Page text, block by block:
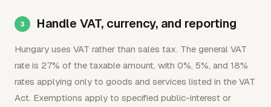
Handle VAT, currency, and reporting
Hungary uses VAT rather than sales tax. The general VAT
rate is 27% of the taxable amount, with 0%, 5%, and 18%
rates applying only to goods and services listed in the VAT
Act. Exemptions apply to specified public-interest or